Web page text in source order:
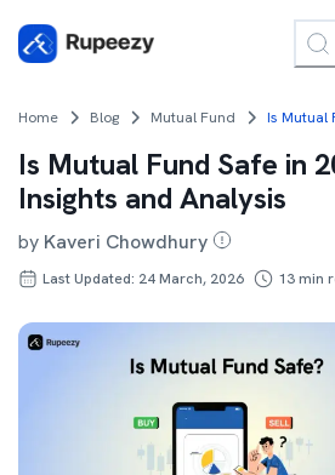
Home Blog Mutual Fund
Is Mutual Fund Safe in
Insights and Analysis
by Kaveri Chowdhury
Last Updated: 24 March, 2026 13min